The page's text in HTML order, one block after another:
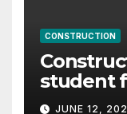
CONSTRUCTION
student
through
JUNE 12,